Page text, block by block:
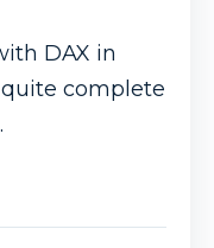
DAX in
complete